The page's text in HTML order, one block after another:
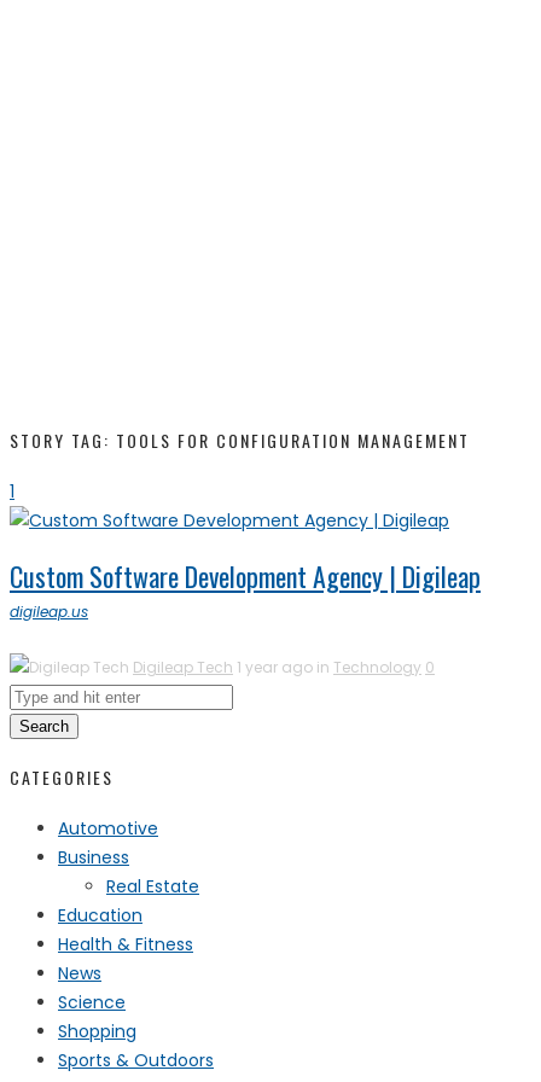
STORY TAG: TOOLS FOR CONFIGURATION MANAGEMENT
1
Custom Software Development Agency | Digileap
digileap.us
Digileap Tech 1 year ago in Technology 0
Search
CATEGORIES
Automotive
Business
Real Estate
Education
Health & Fitness
News
Science
Shopping
Sports & Outdoors